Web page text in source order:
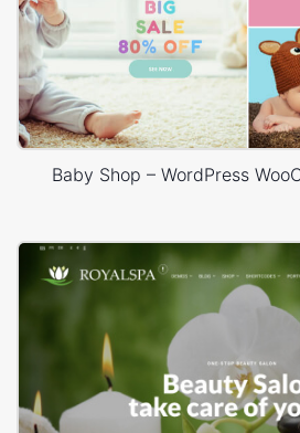
Baby Shop – WordPress